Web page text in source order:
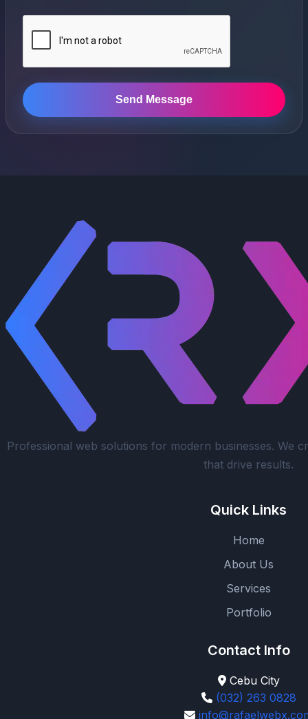
Send Message
Professional web solutions for modern businesses. We
that drive results.
Quick Links
Home
About Us
Services
Portfolio
Contact Info
Cebu City
(032) 263 0828